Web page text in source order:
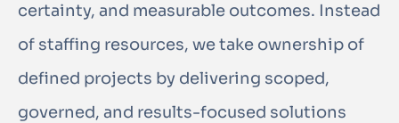
certainty, and measurable outcomes. Instead
of staffing resources, we take ownership of
defined projects by delivering scoped,
governed, and results-focused solutions